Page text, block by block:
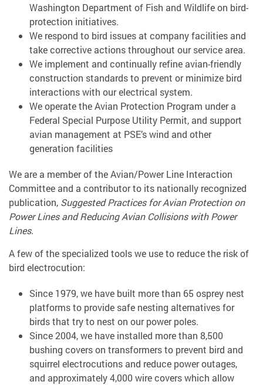
Washington Department of Fish and Wildlife on bird-
protection initiatives.
We respond to bird issues at company facilities and
take corrective actions throughout our service area.
We implement and continually refine avian-friendly
construction standards to prevent or minimize bird
interactions with our electrical system.
We operate the Avian Protection Program under a
Federal Special Purpose Utility Permit, and support
avian management at PSE’s wind and other
generation facilities
We are a member of the Avian/Power Line Interaction
Committee and a contributor to its nationally recognized
publication, Suggested Practices for Avian Protection on
Power Lines and Reducing Avian Collisions with Power
Lines.
A few of the specialized tools we use to reduce the risk of
bird electrocution:
Since 1979, we have built more than 65 osprey nest
platforms to provide safe nesting alternatives for
birds that try to nest on our power poles.
Since 2004, we have installed more than 8,500
bushing covers on transformers to prevent bird and
squirrel electrocutions and reduce power outages,
and approximately 4,000 wire covers which allow